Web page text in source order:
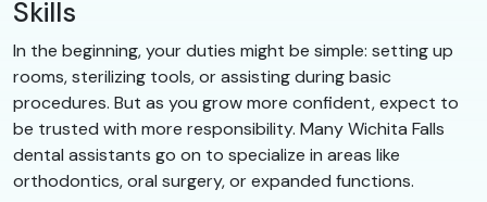
Skills
In the beginning, your duties might be simple: setting up
rooms, sterilizing tools, or assisting during basic
procedures. But as you grow more confident, expect to
be trusted with more responsibility. Many Wichita Falls
dental assistants go on to specialize in areas like
orthodontics, oral surgery, or expanded functions.